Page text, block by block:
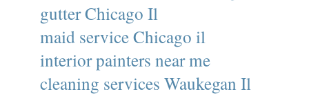
gutter Chicago Il
maid service Chicago il
interior painters near me
cleaning services Waukegan Il